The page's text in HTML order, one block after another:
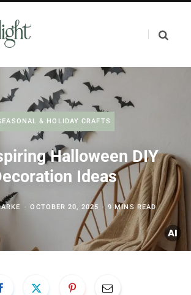
& HOLIDAY CRAFTS
Halloween DIY
Ideas
OCTOBER 20, 2025 9 MINS READ